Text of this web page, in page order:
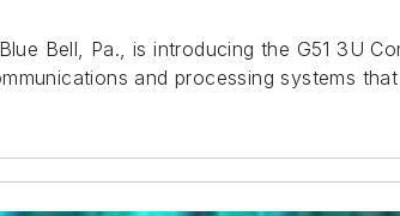
Bell, Pa., is introducing the G51 3U
and processing systems